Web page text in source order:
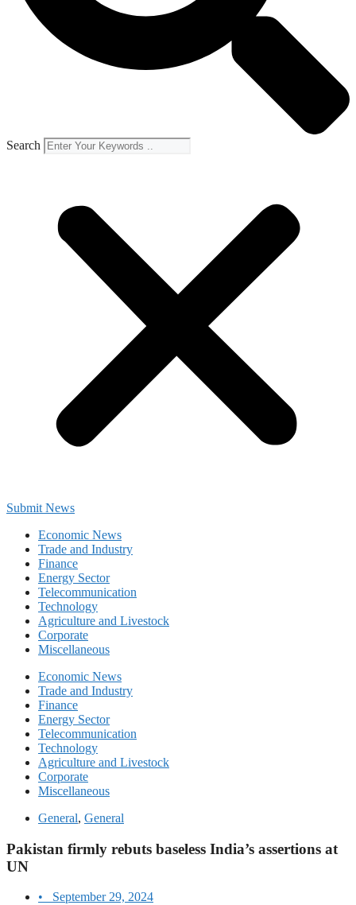
Search
Submit News
Economic News
Trade and Industry
Finance
Energy Sector
Telecommunication
Technology
Agriculture and Livestock
Corporate
Miscellaneous
Economic News
Trade and Industry
Finance
Energy Sector
Telecommunication
Technology
Agriculture and Livestock
Corporate
Miscellaneous
General, General
Pakistan firmly rebuts baseless India’s assertions at
UN
•
September 29, 2024